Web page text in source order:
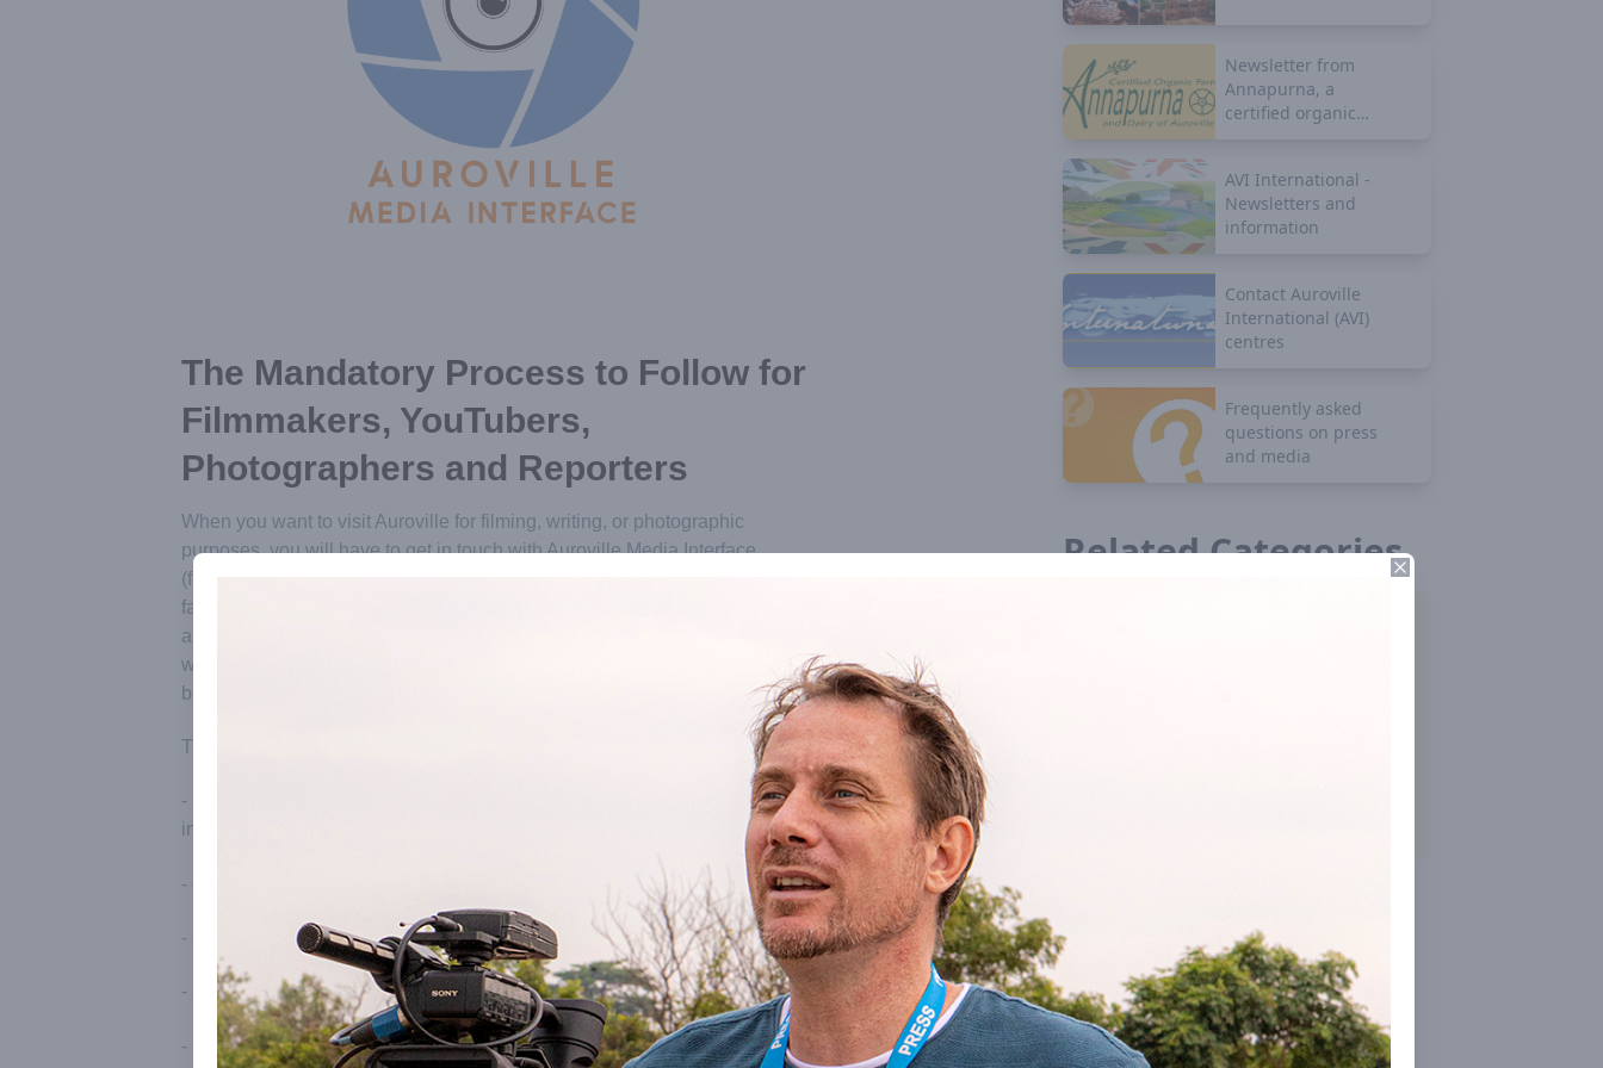
The Mandatory Process to Follow for
Filmmakers, YouTubers,
Photographers and Reporters
When you want to visit Auroville for filming, writing, or photographic
purposes, you will have to get in touch with Auroville Media Interface
(formerly Outreach Media), the official Auroville service in charge of
facilitating visits of journalists, video creators and media workers or
amateurs. Our particular aim is to ensure that all journalists and media
workers get correct, up-to-date information or representative footage from the
best sources.
This includes:
- intermediating with the Office of the Secretariat of the Auroville Foundation
in order to obtain permission to film and use drone for photo or video;
- collaborating on tentative scenarios and film schedules;
- setting up interviews with residents of Auroville;
- accompanying crews around the township;
- intermediating with Matrimandir in order to obtain permission to film;
Close
Newsletter from
Annapurna, a
certified organic
AVI International -
Newsletters and
information
Contact Auroville
International (AVI)
centres
Frequently asked
questions on press
and media
Related Categories